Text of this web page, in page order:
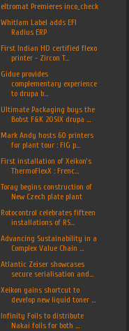
eltromat Premieres inco_check
Whitlam Label adds EFI
Radius ERP
First Indian HD certified flexo
printer - Zircon T...
Gidue provides
complementary experience
to drupa b...
Ultimate Packaging buys the
Bobst F&K 20SIX drupa ...
Mark Andy hosts 60 printers
for plant tour : FIG p...
First installation of Xeikon’s
ThermoFlexX : Frenc...
Toray begins construction of
New Czech plate plant
Rotocontrol celebrates fifteen
installations of RS...
Advancing Sustainability in a
Complex Value Chain ...
Atlantic Zeiser showcases
secure serialisation and...
Xeikon gains shortcut to
develop new liquid toner ...
Infinity Foils to distribute
Nakai foils for both ...